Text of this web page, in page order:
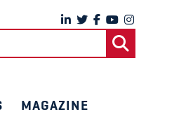
MAGAZINE